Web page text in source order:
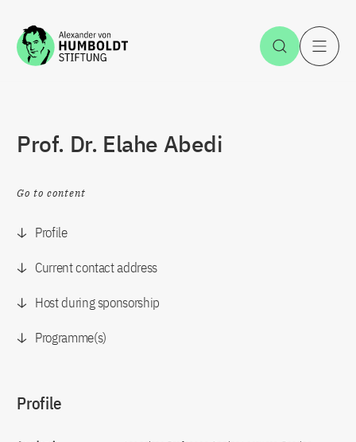
Jump to the content Open
Prof. Dr. Elahe Abedi
Go to content
Profile
Current contact address
Host during sponsorship
Programme(s)
Profile